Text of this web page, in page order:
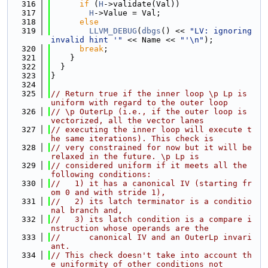
  316
if ( H ->validate(Val))
  317
H ->Value = Val;
  318
else
  319
LLVM_DEBUG ( dbgs () <<
"LV: ignoring
invalid hint '"
<< Name << "'\n" );
  320
break ;
  321
    }
  322
  }
  323
}
  324
  325
// Return true if the inner loop \p Lp is
uniform with regard to the outer loop
  326
// \p OuterLp (i.e., if the outer loop is
vectorized, all the vector lanes
  327
// executing the inner loop will execute t
he same iterations). This check is
  328
// very constrained for now but it will be
relaxed in the future. \p Lp is
  329
// considered uniform if it meets all the
following conditions:
  330
//   1) it has a canonical IV (starting fr
om 0 and with stride 1),
  331
//   2) its latch terminator is a conditio
nal branch and,
  332
//   3) its latch condition is a compare i
nstruction whose operands are the
  333
//      canonical IV and an OuterLp invari
ant.
  334
// This check doesn't take into account th
e uniformity of other conditions not